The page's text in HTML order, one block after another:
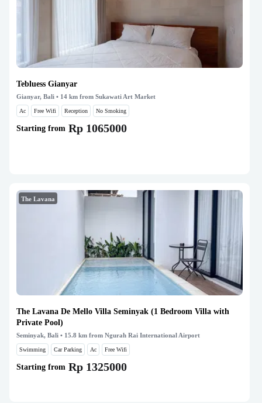
Tebluess Gianyar
Gianyar, Bali • 14 km from Sukawati Art Market
Ac Free Wifi Reception No Smoking
Starting from Rp 1065000
The Lavana
The Lavana De Mello Villa Seminyak (1 Bedroom Villa with
Private Pool)
Seminyak, Bali • 15.8 km from Ngurah Rai International Airport
Swimming Car Parking Ac Free Wifi
Starting from Rp 1325000